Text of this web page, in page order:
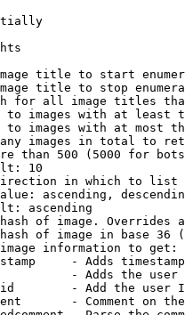
title to start
title to stop
for all image titles
to images with at least
to images with at most
images in total to
than 500 (5000 for
10
in which to list
ascending,
ascending
of image. Overrides
of image in base 36
information to get:
- Adds
- Adds the
- Add the user
- Comment on